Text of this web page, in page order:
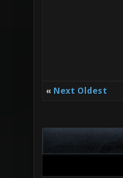
« Next Oldest